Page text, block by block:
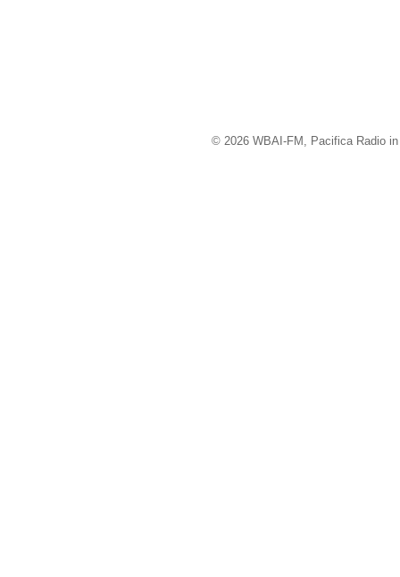
© 2026 WBAI-FM, Pacifica Radio